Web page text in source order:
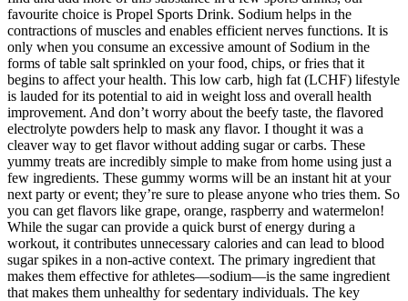
favourite choice is Propel Sports Drink. Sodium helps in the
contractions of muscles and enables efficient nerves functions. It is
only when you consume an excessive amount of Sodium in the
forms of table salt sprinkled on your food, chips, or fries that it
begins to affect your health. This low carb, high fat (LCHF) lifestyle
is lauded for its potential to aid in weight loss and overall health
improvement. And don’t worry about the beefy taste, the flavored
electrolyte powders help to mask any flavor. I thought it was a
cleaver way to get flavor without adding sugar or carbs. These
yummy treats are incredibly simple to make from home using just a
few ingredients. These gummy worms will be an instant hit at your
next party or event; they’re sure to please anyone who tries them. So
you can get flavors like grape, orange, raspberry and watermelon!
While the sugar can provide a quick burst of energy during a
workout, it contributes unnecessary calories and can lead to blood
sugar spikes in a non-active context. The primary ingredient that
makes them effective for athletes—sodium—is the same ingredient
that makes them unhealthy for sedentary individuals. The key